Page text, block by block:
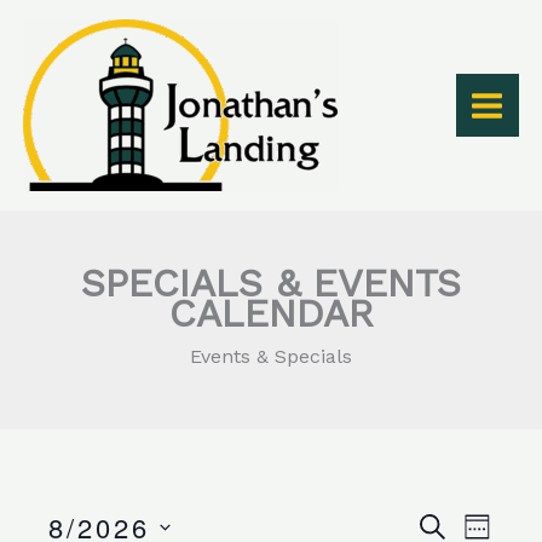
content
SPECIALS & EVENTS
CALENDAR
Events & Specials
Events
SEARCH
Event
WEEK
8/2026